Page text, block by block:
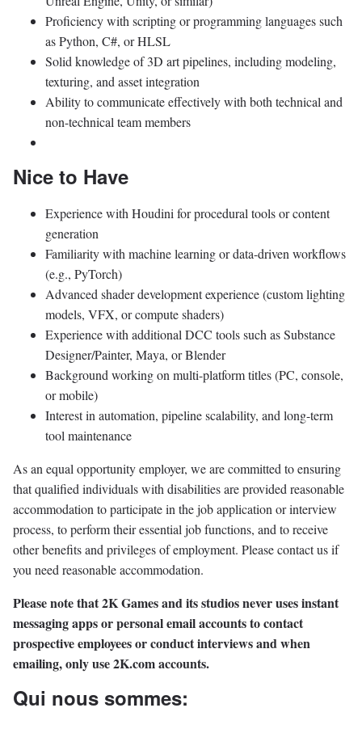
Proficiency with scripting or programming languages such
as Python, C#, or HLSL
Solid knowledge of 3D art pipelines, including modeling,
texturing, and asset integration
Ability to communicate effectively with both technical and
non-technical team members
Nice to Have
Experience with Houdini for procedural tools or content
generation
Familiarity with machine learning or data-driven workflows
(e.g., PyTorch)
Advanced shader development experience (custom lighting
models, VFX, or compute shaders)
Experience with additional DCC tools such as Substance
Designer/Painter, Maya, or Blender
Background working on multi-platform titles (PC, console,
or mobile)
Interest in automation, pipeline scalability, and long-term
tool maintenance
As an equal opportunity employer, we are committed to ensuring
that qualified individuals with disabilities are provided reasonable
accommodation to participate in the job application or interview
process, to perform their essential job functions, and to receive
other benefits and privileges of employment. Please contact us if
you need reasonable accommodation.
Please note that 2K Games and its studios never uses instant
messaging apps or personal email accounts to contact
prospective employees or conduct interviews and when
emailing, only use 2K.com accounts.
Qui nous sommes: